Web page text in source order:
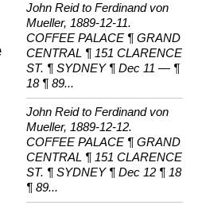
John Reid to Ferdinand von
Mueller, 1889-12-11.
COFFEE PALACE ¶ GRAND
CENTRAL ¶ 151 CLARENCE
ST. ¶ SYDNEY ¶ Dec 11 — ¶
18 ¶ 89...
John Reid to Ferdinand von
Mueller, 1889-12-12.
COFFEE PALACE ¶ GRAND
CENTRAL ¶ 151 CLARENCE
ST. ¶ SYDNEY ¶ Dec 12 ¶ 18
¶ 89...